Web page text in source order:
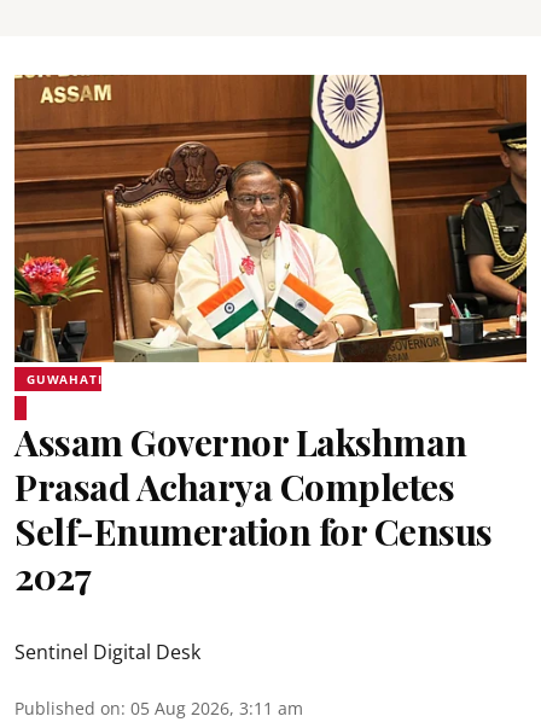
GUWAHATI
Assam Governor Lakshman
Prasad Acharya Completes
Self-Enumeration for Census
2027
Sentinel Digital Desk
Published on: 05 Aug 2026, 3:11 am